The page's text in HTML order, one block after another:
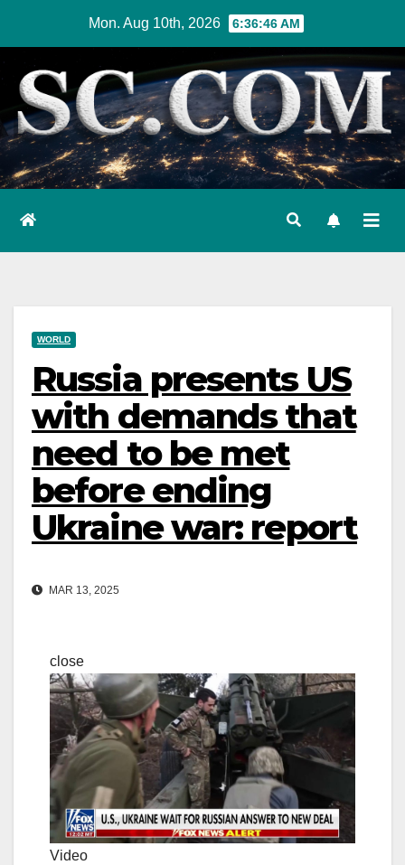
content
Mon. Aug 10th, 2026 6:36:47 AM
WORLD
Russia presents US
with demands that
need to be met
before ending
Ukraine war: report
MAR 13, 2025
close
Video